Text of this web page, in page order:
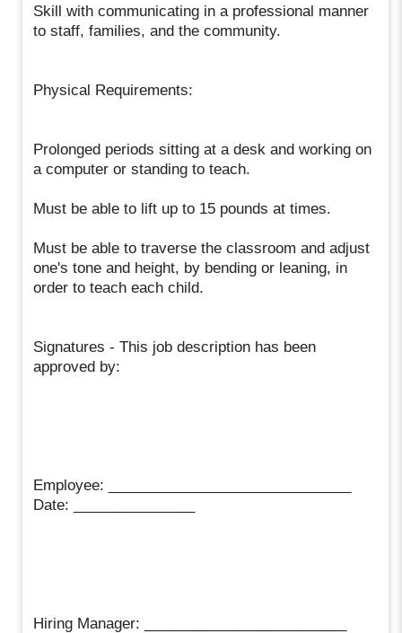
Skill with communicating in a professional manner
to staff, families, and the community.
Physical Requirements:
Prolonged periods sitting at a desk and working on
a computer or standing to teach.
Must be able to lift up to 15 pounds at times.
Must be able to traverse the classroom and adjust
one's tone and height, by bending or leaning, in
order to teach each child.
Signatures - This job description has been
approved by:
Employee: ______________________________
Date: _______________
Hiring Manager: _________________________